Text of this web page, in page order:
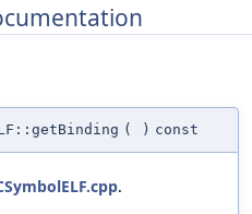
( ) const
.